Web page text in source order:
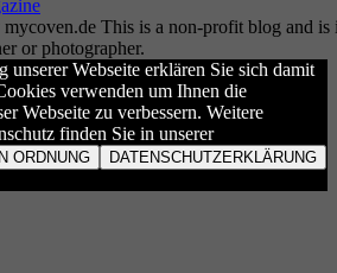
This is a non-profit blog and
or photographer.
Webseite erklären Sie sich damit
verwenden um Ihnen die
Webseite zu verbessern. Weitere
finden Sie in unserer
ORDNUNG DATENSCHUTZERKLÄRUNG